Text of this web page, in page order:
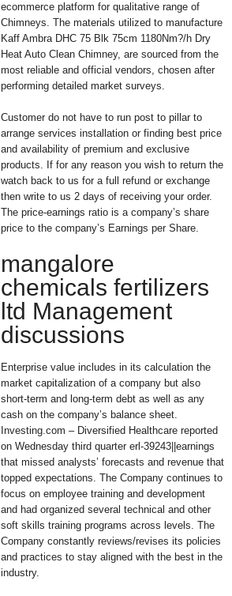
ecommerce platform for qualitative range of
Chimneys. The materials utilized to manufacture
Kaff Ambra DHC 75 Blk 75cm 1180Nm?/h Dry
Heat Auto Clean Chimney, are sourced from the
most reliable and official vendors, chosen after
performing detailed market surveys.
Customer do not have to run post to pillar to
arrange services installation or finding best price
and availability of premium and exclusive
products. If for any reason you wish to return the
watch back to us for a full refund or exchange
then write to us 2 days of receiving your order.
The price-earnings ratio is a company’s share
price to the company’s Earnings per Share.
mangalore
chemicals fertilizers
ltd Management
discussions
Enterprise value includes in its calculation the
market capitalization of a company but also
short-term and long-term debt as well as any
cash on the company’s balance sheet.
Investing.com – Diversified Healthcare reported
on Wednesday third quarter erl-39243||earnings
that missed analysts’ forecasts and revenue that
topped expectations. The Company continues to
focus on employee training and development
and had organized several technical and other
soft skills training programs across levels. The
Company constantly reviews/revises its policies
and practices to stay aligned with the best in the
industry.